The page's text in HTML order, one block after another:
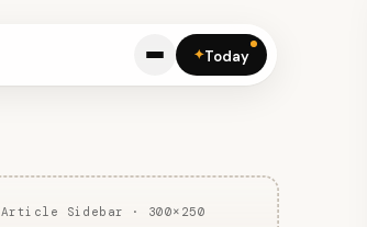
✦Today
Article Sidebar · 300×250